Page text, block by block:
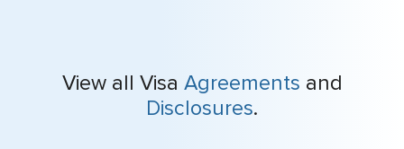
View all Visa Agreements and
Disclosures.